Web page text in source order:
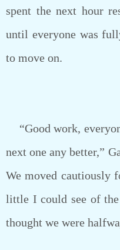
spent the next hour
until everyone was
to move on.
“Good work,
next one any better,”
We moved cautiously
little I could see of
thought we were